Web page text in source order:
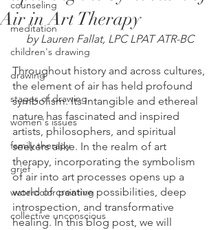
counseling
meditation
children's drawing
drawing
stages of drawing
women's issues
family therapy
grief
watercolor painting
collective unconscious
Air in Art Therapy
by Lauren Fallat, LPC LPAT ATR-BC
Throughout history and across cultures,
the element of air has held profound
symbolism. Its intangible and ethereal
nature has fascinated and inspired
artists, philosophers, and spiritual
seekers alike. In the realm of art
therapy, incorporating the symbolism
of air into art processes opens up a
world of creative possibilities, deep
introspection, and transformative
healing. In this blog post, we will